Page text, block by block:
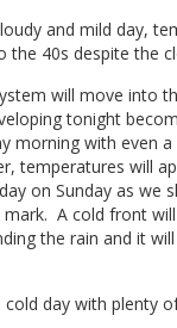
and mild day,
the 40s despite the
will move into
tonight
morning with even
temperatures will
on Sunday as we
A cold front
the rain and it
day with plenty